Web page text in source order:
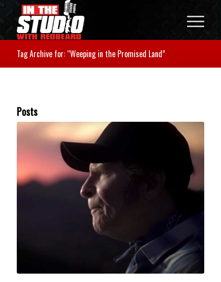
Tag Archive for: “Weeping in the Promised Land”
Posts